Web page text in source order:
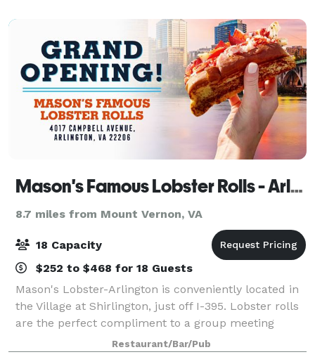
Mason's Famous Lobster Rolls - Arlington
8.7 miles from Mount Vernon, VA
18 Capacity
$252 to $468 for 18 Guests
Mason's Lobster-Arlington is conveniently located in
the Village at Shirlington, just off I-395. Lobster rolls
are the perfect compliment to a group meeting
(book club, social meetings, family outings, etc.). We
also offer meals for childre
Restaurant/Bar/Pub